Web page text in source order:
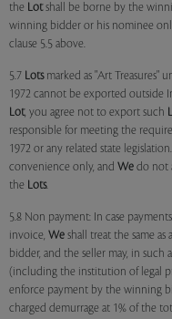
the Lotshall be borne by the
winning bidder or his nominee
clause 5.5 above.
5.7 Lotsmarked as "Art Treasures"
1972 cannot be exported outside
Lot, you agree not to export such
responsible for meeting the
1972 or any related state
convenience only, and We do not
the Lots.
5.8 Non payment: In case
invoice, We shall treat the same
bidder, and the seller may, in such
(including the institution of legal
enforce payment by the winning
charged demurrage at 1% of the